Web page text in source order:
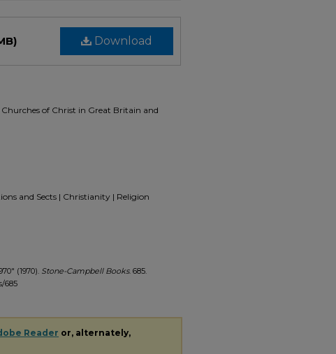
Download
of Christ in Great Britain and
and Sects | Christianity | Religion
(1970). Stone-Campbell Books. 685.
685
Reader or, alternately,